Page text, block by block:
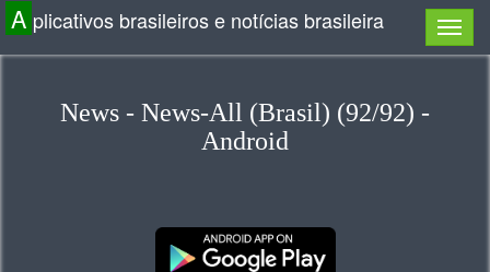
A plicativos brasileiros e notícias brasileira
News - News-All (Brasil) (92/92) -
Android